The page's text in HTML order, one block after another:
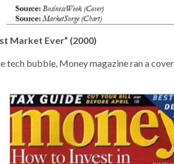
Market Ever” (2000)
tech bubble, Money magazine ran a